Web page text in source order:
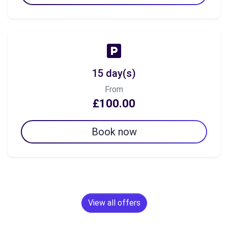
15 day(s)
From
£100.00
Book now
View all offers